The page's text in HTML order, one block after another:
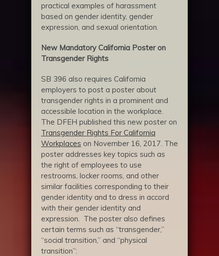
practical examples of harassment
based on gender identity, gender
expression, and sexual orientation.
New Mandatory California Poster on
Transgender Rights
SB 396 also requires California
employers to post a poster about
transgender rights in a prominent and
accessible location in the workplace.
The DFEH published this new poster on
Transgender Rights For California
Workplaces on November 16, 2017. The
poster addresses key topics such as
the right of employees to use
restrooms, locker rooms, and other
similar facilities corresponding to their
gender identity and to dress in accord
with their gender identity and
expression. The poster also defines
certain terms such as “transgender,”
“social transition,” and “physical
transition”: